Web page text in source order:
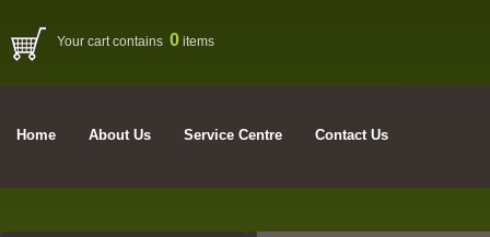
Your cart contains 0 items
Home About Us Service Centre Contact Us